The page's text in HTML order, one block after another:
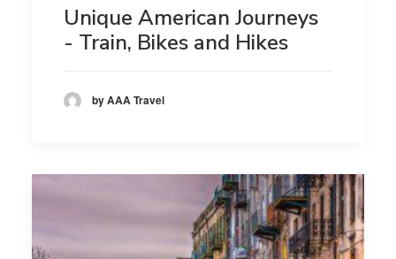
Unique American Journeys
- Train, Bikes and Hikes
by AAA Travel